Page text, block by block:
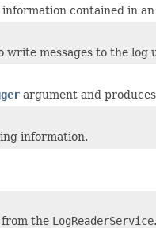
contained in
write messages to the
argument and
information.
the LogReaderService.